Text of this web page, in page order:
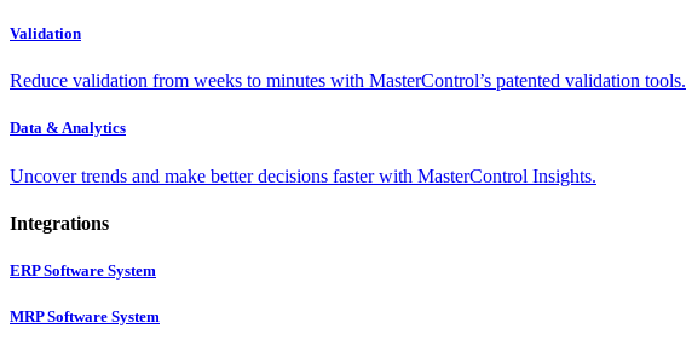
Validation
Reduce validation from weeks to minutes with MasterControl’s patented validation tools.
Data & Analytics
Uncover trends and make better decisions faster with MasterControl Insights.
Integrations
ERP Software System
MRP Software System